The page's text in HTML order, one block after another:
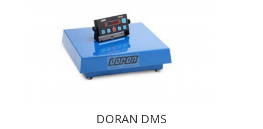
DORAN DMS